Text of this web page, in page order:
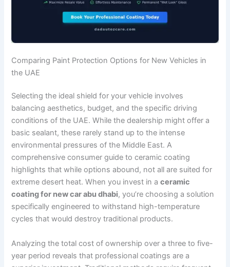
Comparing Paint Protection Options for New Vehicles in
the UAE
Selecting the ideal shield for your vehicle involves
balancing aesthetics, budget, and the specific driving
conditions of the UAE. While the dealership might offer a
basic sealant, these rarely stand up to the intense
environmental pressures of the Middle East. A
comprehensive consumer guide to ceramic coating
highlights that while options abound, not all are suited for
extreme desert heat. When you invest in aceramic
coating for new car abu dhabi, you’re choosing a solution
specifically engineered to withstand high-temperature
cycles that would destroy traditional products.
Analyzing the total cost of ownership over a three to five-
year period reveals that professional coatings are a